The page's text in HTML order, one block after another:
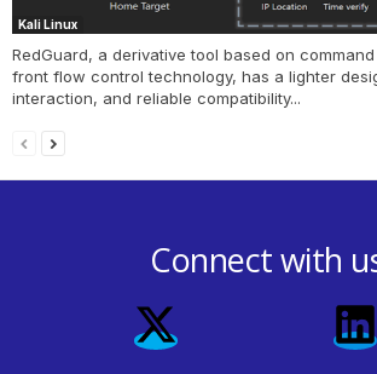
Kali Linux
RedGuard, a derivative tool based on
front flow control technology, has a lighter
interaction, and reliable compatibility...
Connect with